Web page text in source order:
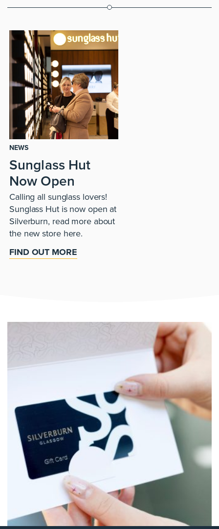
NEWS
Sunglass Hut
Now Open
Calling all sunglass lovers!
Sunglass Hut is now open at
Silverburn, read more about
the new store here.
FIND OUT MORE